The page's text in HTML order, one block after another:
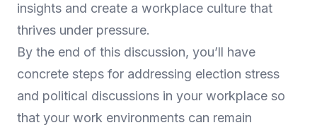
insights and create a workplace culture that
thrives under pressure.
By the end of this discussion, you’ll have
concrete steps for addressing election stress
and political discussions in your workplace so
that your work environments can remain